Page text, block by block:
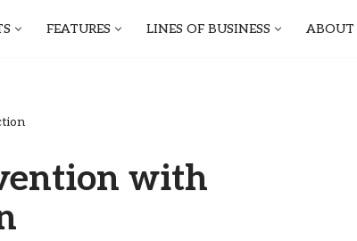
FEATURES LINES OF BUSINESS ABOUT
with